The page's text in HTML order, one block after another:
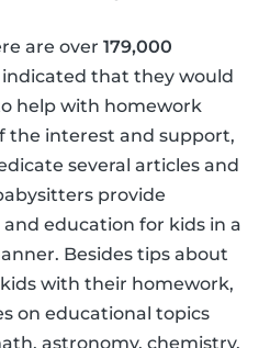
are over 179,000
that they would
help with homework
the interest and support,
several articles and
provide
education for kids in a
Besides tips about
with their homework,
on educational topics
astronomy, chemistry,